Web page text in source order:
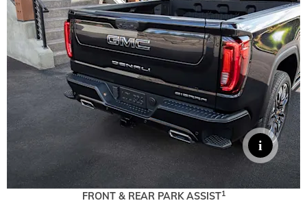
FRONT & REAR PARK ASSIST1